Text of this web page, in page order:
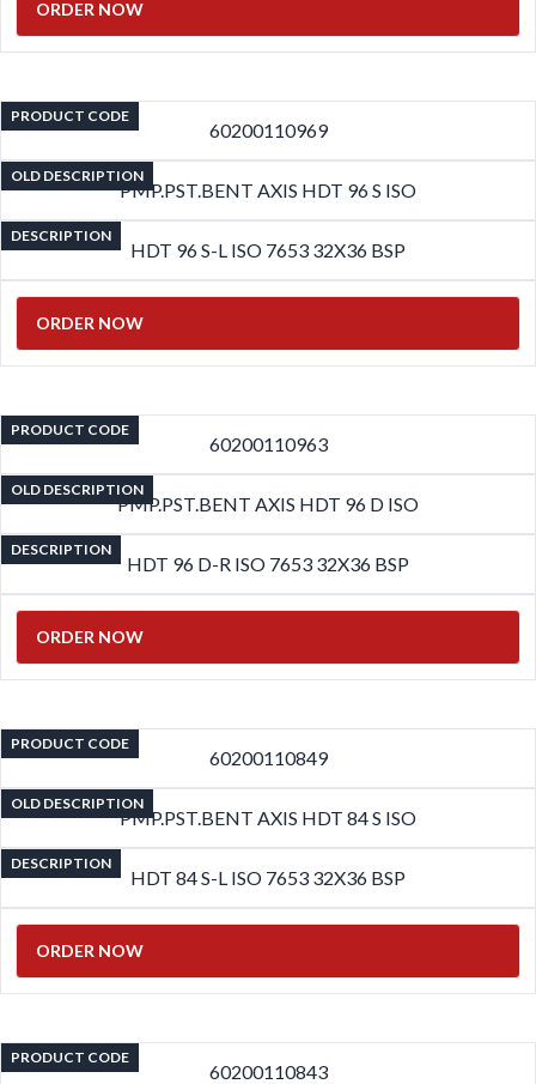
ORDER NOW
PRODUCT CODE
60200110969
OLD DESCRIPTION
PMP.PST.BENT AXIS HDT 96 S ISO
DESCRIPTION
HDT 96 S-L ISO 7653 32X36 BSP
ORDER NOW
PRODUCT CODE
60200110963
OLD DESCRIPTION
PMP.PST.BENT AXIS HDT 96 D ISO
DESCRIPTION
HDT 96 D-R ISO 7653 32X36 BSP
ORDER NOW
PRODUCT CODE
60200110849
OLD DESCRIPTION
PMP.PST.BENT AXIS HDT 84 S ISO
DESCRIPTION
HDT 84 S-L ISO 7653 32X36 BSP
ORDER NOW
PRODUCT CODE
60200110843